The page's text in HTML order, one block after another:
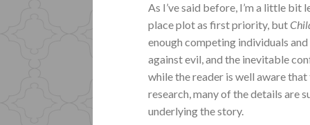
As I’ve said before, I’m a little bit
place plot as first priority, but
enough competing individuals
against evil, and the inevitable
while the reader is well aware
research, many of the details are
underlying the story.